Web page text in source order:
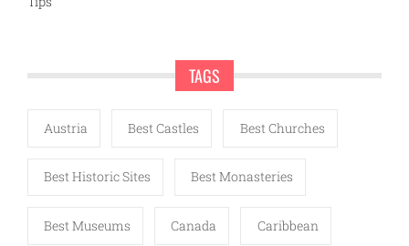
TAGS
Austria Best Castles Best Churches
Best Historic Sites Best Monasteries
Best Museums Canada Caribbean